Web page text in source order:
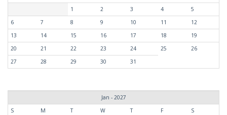
1
2 3 4
5
6
7 8 9 10 11
12
13
14 15 16 17 18
19
20
21 22 23 24 25
26
27
28 29 30 31
Jan - 2027
S
M T W T F S